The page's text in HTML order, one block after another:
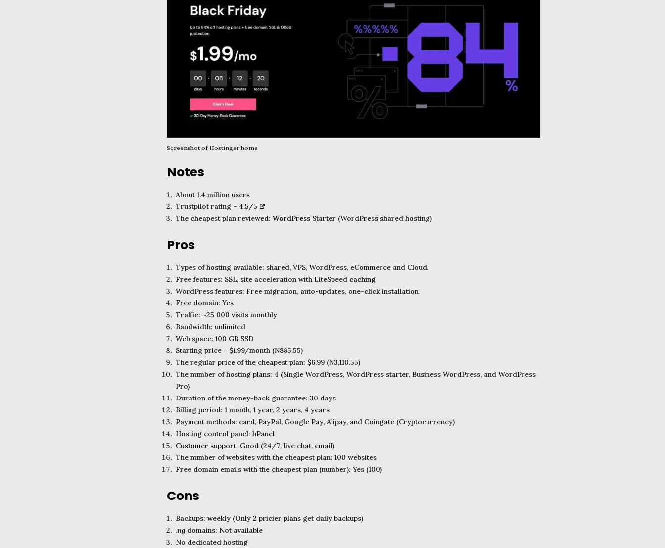
Screenshot of Hostinger home
Notes
About 1.4 million users
Trustpilot rating – 4.5/5
The cheapest plan reviewed: WordPress Starter (WordPress shared hosting)
Pros
Types of hosting available: shared, VPS, WordPress, eCommerce and Cloud.
Free features: SSL, site acceleration with LiteSpeed caching
WordPress features: Free migration, auto-updates, one-click installation
Free domain: Yes
Traffic: ~25 000 visits monthly
Bandwidth: unlimited
Web space: 100 GB SSD
Starting price = $1.99/month (₦885.55)
The regular price of the cheapest plan: $6.99 (₦3,110.55)
The number of hosting plans: 4 (Single WordPress, WordPress starter, Business WordPress, and WordPress
Pro)
Duration of the money-back guarantee: 30 days
Billing period: 1 month, 1 year, 2 years, 4 years
Payment methods: card, PayPal, Google Pay, Alipay, and Coingate (Cryptocurrency)
Hosting control panel: hPanel
Customer support: Good (24/7, live chat, email)
The number of websites with the cheapest plan: 100 websites
Free domain emails with the cheapest plan (number): Yes (100)
Cons
Backups: weekly (Only 2 pricier plans get daily backups)
.ng domains: Not available
No dedicated hosting